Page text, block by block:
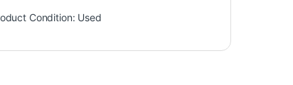
Condition: Used